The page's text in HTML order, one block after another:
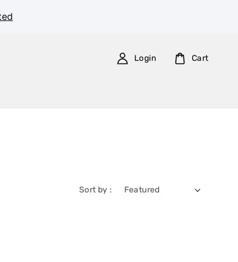
Login Cart
Sort by :